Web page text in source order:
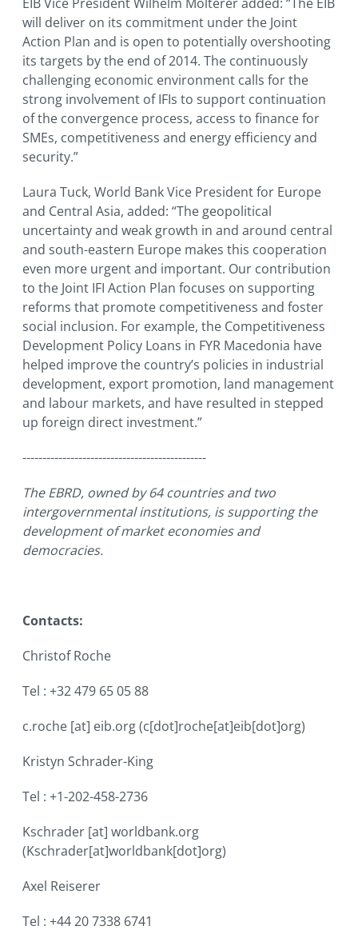
will deliver on its commitment under the Joint
Action Plan and is open to potentially overshooting
its targets by the end of 2014. The continuously
challenging economic environment calls for the
strong involvement of IFIs to support continuation
of the convergence process, access to finance for
SMEs, competitiveness and energy efficiency and
security.”
Laura Tuck, World Bank Vice President for Europe
and Central Asia, added: “The geopolitical
uncertainty and weak growth in and around central
and south-eastern Europe makes this cooperation
even more urgent and important. Our contribution
to the Joint IFI Action Plan focuses on supporting
reforms that promote competitiveness and foster
social inclusion. For example, the Competitiveness
Development Policy Loans in FYR Macedonia have
helped improve the country’s policies in industrial
development, export promotion, land management
and labour markets, and have resulted in stepped
up foreign direct investment.”
----------------------------------------------
The EBRD, owned by 64 countries and two
intergovernmental institutions, is supporting the
development of market economies and
democracies.
Contacts:
Christof Roche
Tel : +32 479 65 05 88
c.roche [at] eib.org(c[dot]roche[at]eib[dot]org)
Kristyn Schrader-King
Tel : +1-202-458-2736
Kschrader [at] worldbank.org
(Kschrader[at]worldbank[dot]org)
Axel Reiserer
Tel : +44 20 7338 6741